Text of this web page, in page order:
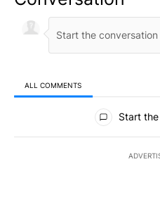
ALL COMMENTS
All Comments
Start